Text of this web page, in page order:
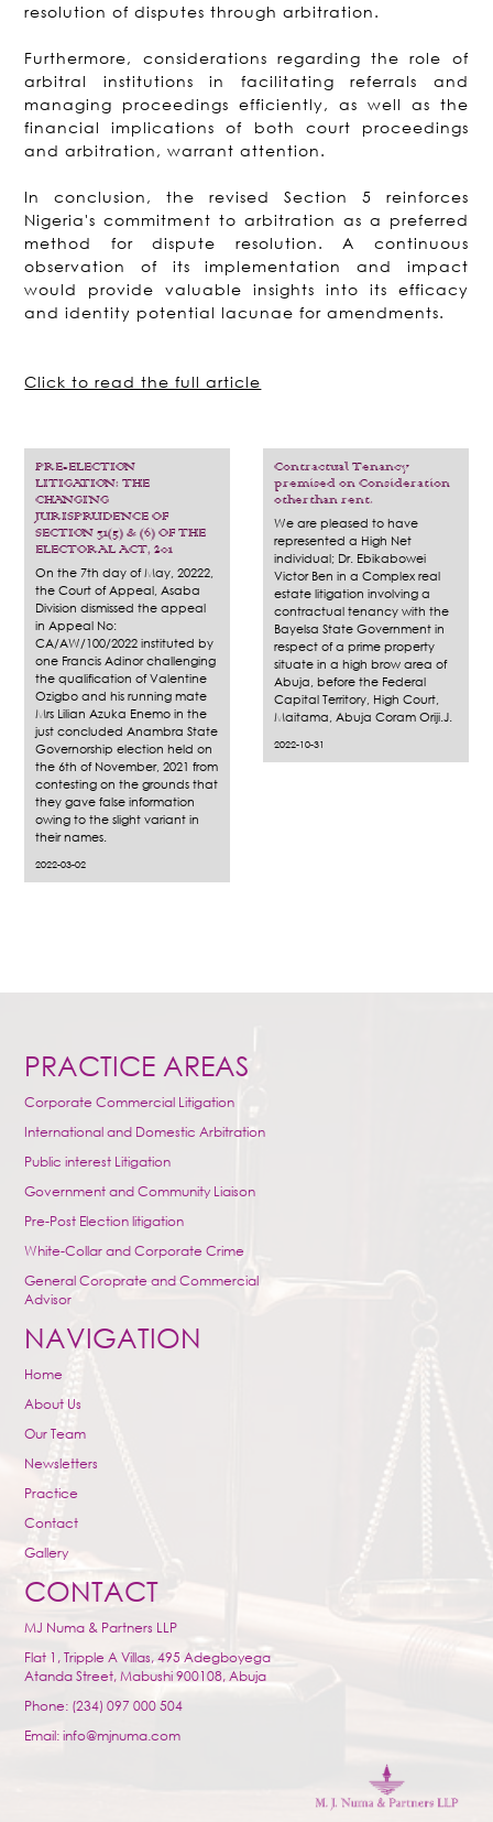
resolution of disputes through arbitration.
Furthermore, considerations regarding the role of
arbitral institutions in facilitating referrals and
managing proceedings efficiently, as well as the
financial implications of both court proceedings
and arbitration, warrant attention.
In conclusion, the revised Section 5 reinforces
Nigeria's commitment to arbitration as a preferred
method for dispute resolution. A continuous
observation of its implementation and impact
would provide valuable insights into its efficacy
and identity potential lacunae for amendments.
Click to read the full article
PRE-ELECTION
LITIGATION: THE
CHANGING
JURISPRUDENCE OF
SECTION 31(5) & (6) OF THE
ELECTORAL ACT, 201
On the 7th day of May, 20222,
the Court of Appeal, Asaba
Division dismissed the appeal
in Appeal No:
CA/AW/100/2022 instituted by
one Francis Adinor challenging
the qualification of Valentine
Ozigbo and his running mate
Mrs Lilian Azuka Enemo in the
just concluded Anambra State
Governorship election held on
the 6th of November, 2021 from
contesting on the grounds that
they gave false information
owing to the slight variant in
their names.
2022-03-02
Contractual Tenancy
premised on Consideration
otherthan rent.
We are pleased to have
represented a High Net
individual; Dr. Ebikabowei
Victor Ben in a Complex real
estate litigation involving a
contractual tenancy with the
Bayelsa State Government in
respect of a prime property
situate in a high brow area of
Abuja, before the Federal
Capital Territory, High Court,
Maitama, Abuja Coram Oriji.J.
2022-10-31
PRACTICE AREAS
Corporate Commercial Litigation
International and Domestic Arbitration
Public interest Litigation
Government and Community Liaison
Pre-Post Election litigation
White-Collar and Corporate Crime
General Coroprate and Commercial
Advisor
NAVIGATION
Home
About Us
Our Team
Newsletters
Practice
Contact
Gallery
CONTACT
MJ Numa & Partners LLP
Flat 1, Tripple A Villas, 495 Adegboyega
Atanda Street, Mabushi 900108, Abuja
Phone: (234) 097 000 504
Email: info@mjnuma.com